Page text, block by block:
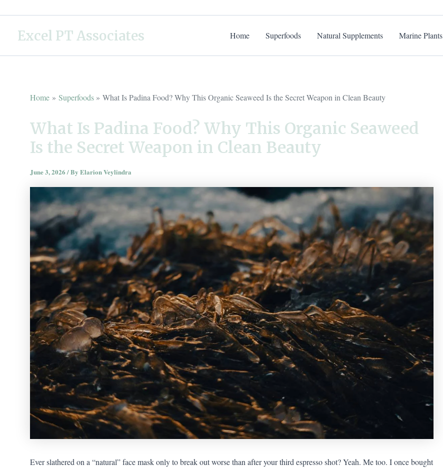
contentExcel PT Associates Home Superfoods Natural Supplements Marine Plants
Home Superfoods What Is Padina Food? Why This Organic Seaweed Is the Secret Weapon in Clean Beauty
What Is Padina Food? Why This Organic Seaweed
Is the Secret Weapon in Clean Beauty
June 3, 2026 / By Elarion Veylindra
Ever slathered on a “natural” face mask only to break out worse than after your third espresso shot? Yeah. Me too. I once bought